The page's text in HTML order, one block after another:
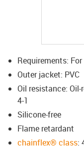
Requirements:
Outer jacket: PVC
Oil resistance:
4-1
Silicone-free
Flame retardant
chainflex® class: